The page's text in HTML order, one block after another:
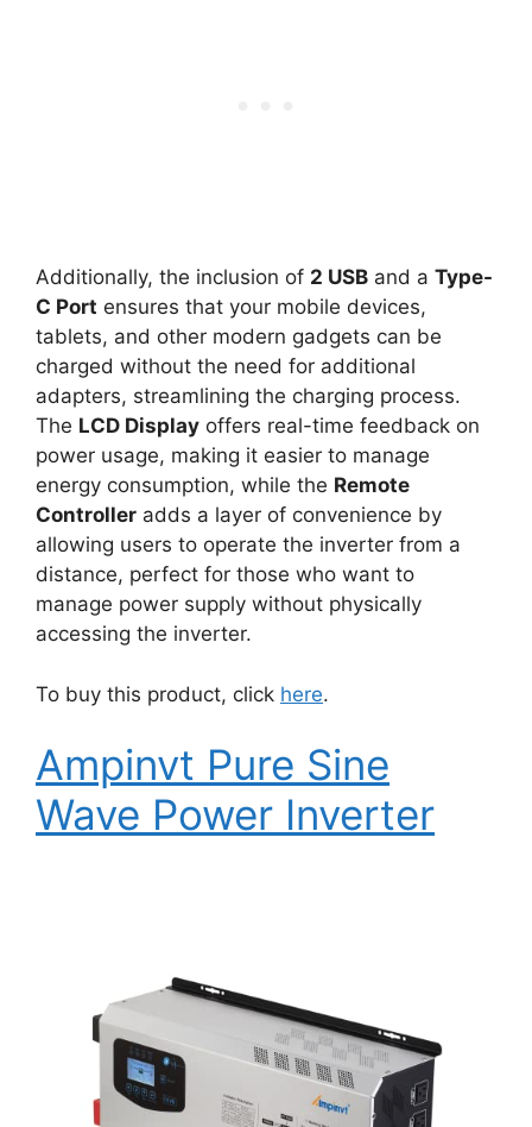
Additionally, the inclusion of 2 USB and a Type-
C Port ensures that your mobile devices,
tablets, and other modern gadgets can be
charged without the need for additional
adapters, streamlining the charging process.
The LCD Display offers real-time feedback on
power usage, making it easier to manage
energy consumption, while the Remote
Controller adds a layer of convenience by
allowing users to operate the inverter from a
distance, perfect for those who want to
manage power supply without physically
accessing the inverter.
To buy this product, click here.
Ampinvt Pure Sine
Wave Power Inverter